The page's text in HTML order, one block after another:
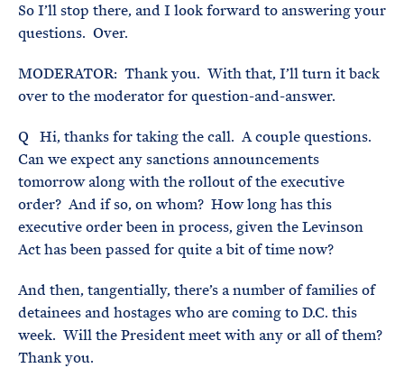
So I’ll stop there, and I look forward to answering your
questions. Over.
MODERATOR: Thank you. With that, I’ll turn it back
over to the moderator for question-and-answer.
Q Hi, thanks for taking the call. A couple questions.
Can we expect any sanctions announcements
tomorrow along with the rollout of the executive
order? And if so, on whom? How long has this
executive order been in process, given the Levinson
Act has been passed for quite a bit of time now?
And then, tangentially, there’s a number of families of
detainees and hostages who are coming to D.C. this
week. Will the President meet with any or all of them?
Thank you.